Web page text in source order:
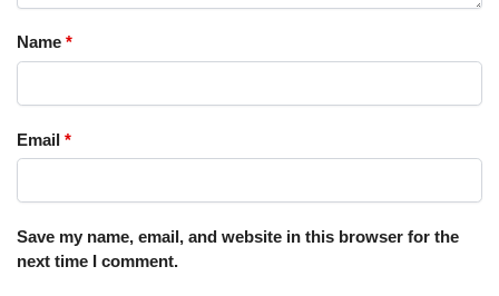
Name *
Email *
Save my name, email, and website in this browser for the
next time I comment.